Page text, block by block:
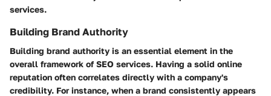
services.
Building Brand Authority
Building brand authority is an essential element in the
overall framework of SEO services. Having a solid online
reputation often correlates directly with a company's
credibility. For instance, when a brand consistently appears